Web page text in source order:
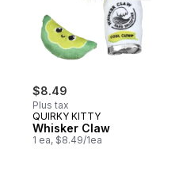
$8.49
Plus tax
QUIRKY KITTY
Whisker Claw
1 ea, $8.49/1ea